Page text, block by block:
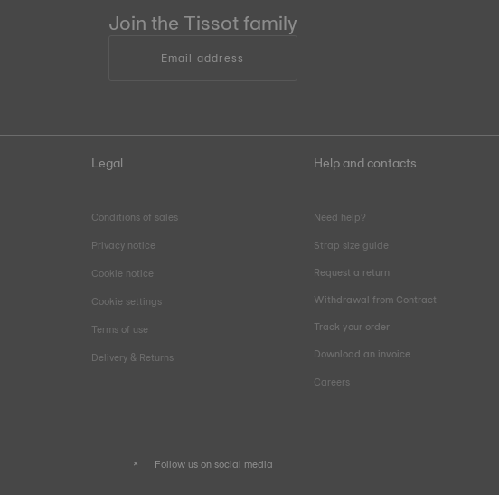
Join the Tissot family
Email address
Legal
Conditions of sales
Privacy notice
Cookie notice
Cookie settings
Terms of use
Delivery & Returns
Help and contacts
Need help?
Strap size guide
Request a return
Withdrawal from Contract
Track your order
Download an invoice
Careers
Follow us on social media